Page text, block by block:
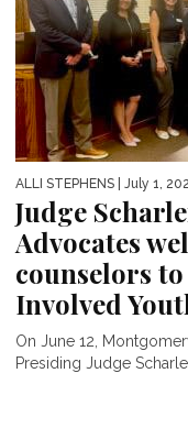
ALLI STEPHENS | July 1,
Judge
Advocates
counselors
Involved
On June 12,
Presiding Judge